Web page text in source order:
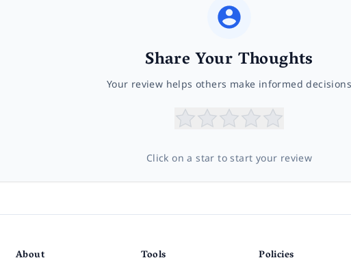
Share Your Thoughts
Your review helps others make informed decisions
Click on a star to start your review
About Tools Policies